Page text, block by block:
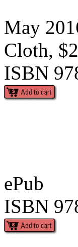
May
Cloth,
ISBN
ePub
ISBN